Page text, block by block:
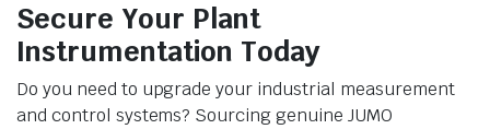
Secure Your Plant
Instrumentation Today
Do you need to upgrade your industrial measurement
and control systems? Sourcing genuine JUMO